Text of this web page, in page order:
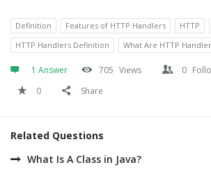
Definition Features of HTTP Handlers HTTP
HTTP Handlers Definition
What Are HTTP
1 Answer 705 Views 0
0
Share
Related Questions
What Is A Class in Java?